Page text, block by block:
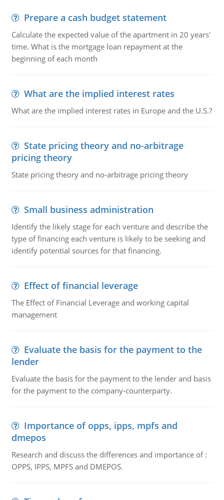
Prepare a cash budget statement
Calculate the expected value of the apartment in 20 years'
time. What is the mortgage loan repayment at the
beginning of each month
What are the implied interest rates
What are the implied interest rates in Europe and the U.S.?
State pricing theory and no-arbitrage
pricing theory
State pricing theory and no-arbitrage pricing theory
Small business administration
Identify the likely stage for each venture and describe the
type of financing each venture is likely to be seeking and
identify potential sources for that financing.
Effect of financial leverage
The Effect of Financial Leverage and working capital
management
Evaluate the basis for the payment to the
lender
Evaluate the basis for the payment to the lender and basis
for the payment to the company-counterparty.
Importance of opps, ipps, mpfs and
dmepos
Research and discuss the differences and importance of :
OPPS, IPPS, MPFS and DMEPOS.